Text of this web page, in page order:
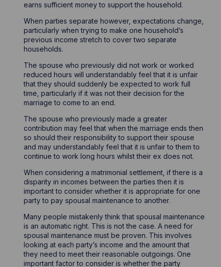
earns sufficient money to support the household.
When parties separate however, expectations change,
particularly when trying to make one household’s
previous income stretch to cover two separate
households.
The spouse who previously did not work or worked
reduced hours will understandably feel that it is unfair
that they should suddenly be expected to work full
time, particularly if it was not their decision for the
marriage to come to an end.
The spouse who previously made a greater
contribution may feel that when the marriage ends then
so should their responsibility to support their spouse
and may understandably feel that it is unfair to them to
continue to work long hours whilst their ex does not.
When considering a matrimonial settlement, if there is a
disparity in incomes between the parties then it is
important to consider whether it is appropriate for one
party to pay spousal maintenance to another.
Many people mistakenly think that spousal maintenance
is an automatic right. This is not the case. A need for
spousal maintenance must be proven. This involves
looking at each party’s income and the amount that
they need to meet their reasonable outgoings. One
important factor to consider is whether the party